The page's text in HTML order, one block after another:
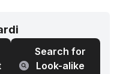
to ethical fashion
make her a perfect fit
sustainable practices.
Search for
Look-alike